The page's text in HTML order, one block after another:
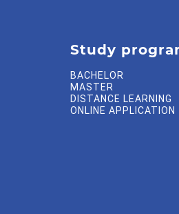
Study
BACHELOR
MASTER
DISTANCE LEARNING
ONLINE APPLICATION